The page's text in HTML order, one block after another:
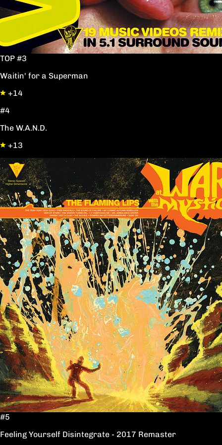
TOP #3
Waitin' for a Superman
+14
#4
The W.A.N.D.
+13
#5
Feeling Yourself Disintegrate - 2017 Remaster